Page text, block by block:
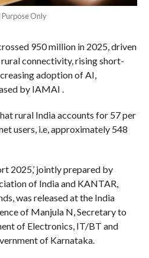
Purpose Only
950 million in 2025, driven
connectivity, rising short-
adoption of AI,
by IAMAI .
rural India accounts for 57 per
users, i.e, approximately 548
2025,’ jointly prepared by
of India and KANTAR,
was released at the India
of Manjula N, Secretary to
of Electronics, IT/BT and
of Karnataka.